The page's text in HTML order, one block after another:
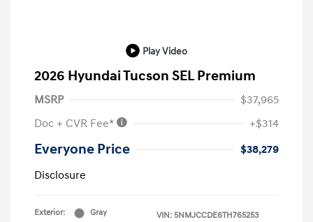
Play Video
2026 Hyundai Tucson SEL Premium
MSRP
$37,965
Doc + CVR Fee*
+$314
Everyone Price
$38,279
Disclosure
Exterior:
Gray
VIN: 5NMJCCDE6TH765253